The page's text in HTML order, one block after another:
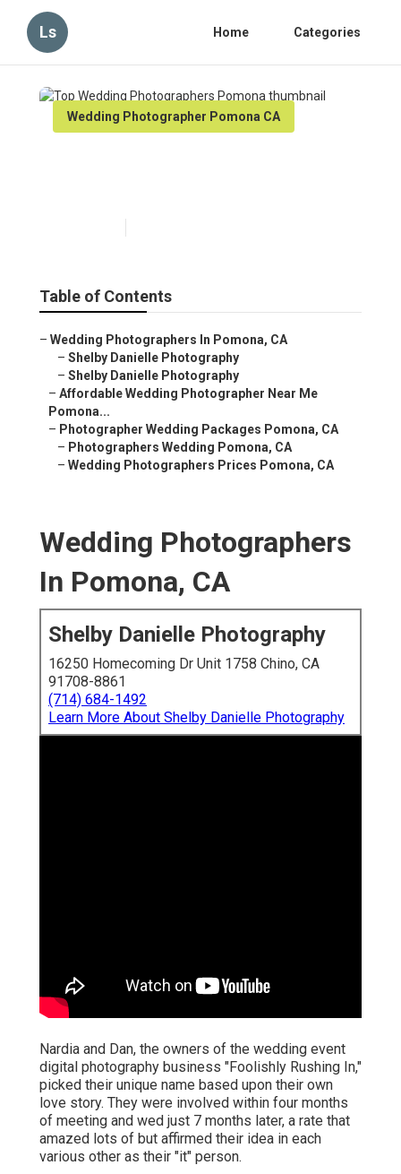
Ls Home Categories
Wedding Photographer Pomona CA
Table of Contents
– Wedding Photographers In Pomona, CA
– Shelby Danielle Photography
– Shelby Danielle Photography
– Affordable Wedding Photographer Near Me
Pomona...
– Photographer Wedding Packages Pomona, CA
– Photographers Wedding Pomona, CA
– Wedding Photographers Prices Pomona, CA
Wedding Photographers
In Pomona, CA
Shelby Danielle Photography
16250 Homecoming Dr Unit 1758 Chino, CA
91708-8861
(714) 684-1492
Learn More About Shelby Danielle Photography
Nardia and Dan, the owners of the wedding event
digital photography business "Foolishly Rushing In,"
picked their unique name based upon their own
love story. They were involved within four months
of meeting and wed just 7 months later, a rate that
amazed lots of but affirmed their idea in each
various other as their "it" person.